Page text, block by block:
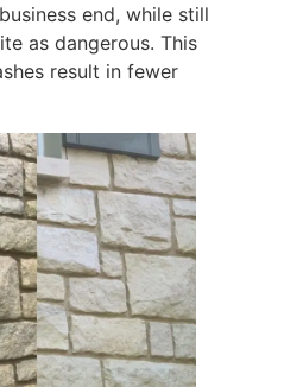
end, while still
as dangerous. This
result in fewer